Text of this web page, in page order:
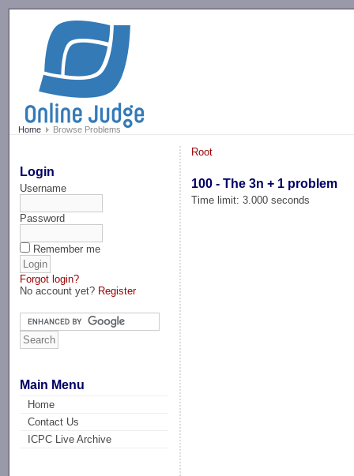
Home Browse Problems
Login
Username
Password
Remember me
Forgot login?
No account yet? Register
Main Menu
Home
Contact Us
ICPC Live Archive
Root
100 - The 3n + 1 problem
Time limit: 3.000 seconds